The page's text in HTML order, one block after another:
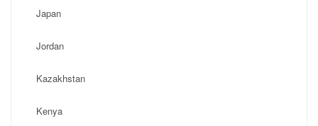
Japan
Jordan
Kazakhstan
Kenya